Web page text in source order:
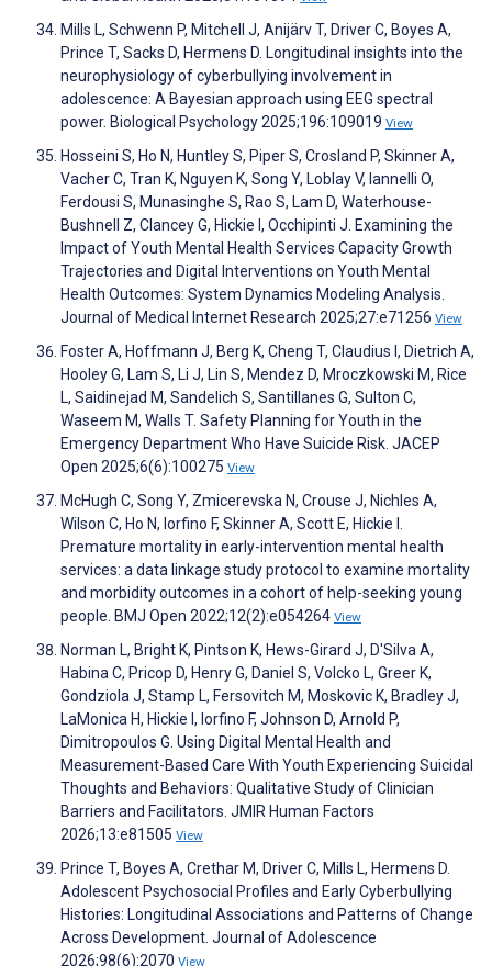
Mills L, Schwenn P, Mitchell J, Anijärv T, Driver C, Boyes A,
Prince T, Sacks D, Hermens D. Longitudinal insights into the
neurophysiology of cyberbullying involvement in
adolescence: A Bayesian approach using EEG spectral
power. Biological Psychology 2025;196:109019 View
Hosseini S, Ho N, Huntley S, Piper S, Crosland P, Skinner A,
Vacher C, Tran K, Nguyen K, Song Y, Loblay V, Iannelli O,
Ferdousi S, Munasinghe S, Rao S, Lam D, Waterhouse-
Bushnell Z, Clancey G, Hickie I, Occhipinti J. Examining the
Impact of Youth Mental Health Services Capacity Growth
Trajectories and Digital Interventions on Youth Mental
Health Outcomes: System Dynamics Modeling Analysis.
Journal of Medical Internet Research 2025;27:e71256 View
Foster A, Hoffmann J, Berg K, Cheng T, Claudius I, Dietrich A,
Hooley G, Lam S, Li J, Lin S, Mendez D, Mroczkowski M, Rice
L, Saidinejad M, Sandelich S, Santillanes G, Sulton C,
Waseem M, Walls T. Safety Planning for Youth in the
Emergency Department Who Have Suicide Risk. JACEP
Open 2025;6(6):100275 View
McHugh C, Song Y, Zmicerevska N, Crouse J, Nichles A,
Wilson C, Ho N, Iorfino F, Skinner A, Scott E, Hickie I.
Premature mortality in early-intervention mental health
services: a data linkage study protocol to examine mortality
and morbidity outcomes in a cohort of help-seeking young
people. BMJ Open 2022;12(2):e054264 View
Norman L, Bright K, Pintson K, Hews-Girard J, D'Silva A,
Habina C, Pricop D, Henry G, Daniel S, Volcko L, Greer K,
Gondziola J, Stamp L, Fersovitch M, Moskovic K, Bradley J,
LaMonica H, Hickie I, Iorfino F, Johnson D, Arnold P,
Dimitropoulos G. Using Digital Mental Health and
Measurement-Based Care With Youth Experiencing Suicidal
Thoughts and Behaviors: Qualitative Study of Clinician
Barriers and Facilitators. JMIR Human Factors
2026;13:e81505 View
Prince T, Boyes A, Crethar M, Driver C, Mills L, Hermens D.
Adolescent Psychosocial Profiles and Early Cyberbullying
Histories: Longitudinal Associations and Patterns of Change
Across Development. Journal of Adolescence
2026;98(6):2070 View